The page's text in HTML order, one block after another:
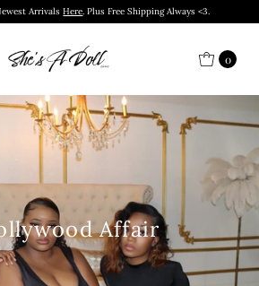
ArrivalsHere. Plus Free Shipping Always <3.
0
Affair